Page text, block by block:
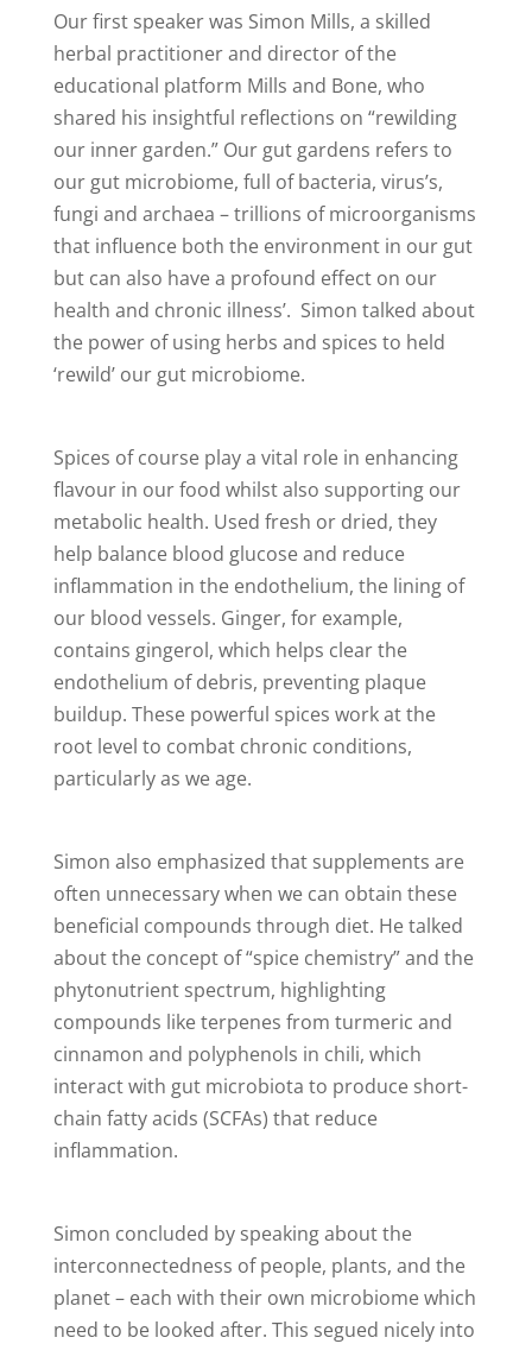
Our first speaker was Simon Mills, a skilled
herbal practitioner and director of the
educational platform Mills and Bone, who
shared his insightful reflections on “rewilding
our inner garden.” Our gut gardens refers to
our gut microbiome, full of bacteria, virus’s,
fungi and archaea – trillions of microorganisms
that influence both the environment in our gut
but can also have a profound effect on our
health and chronic illness’. Simon talked about
the power of using herbs and spices to held
‘rewild’ our gut microbiome.
Spices of course play a vital role in enhancing
flavour in our food whilst also supporting our
metabolic health. Used fresh or dried, they
help balance blood glucose and reduce
inflammation in the endothelium, the lining of
our blood vessels. Ginger, for example,
contains gingerol, which helps clear the
endothelium of debris, preventing plaque
buildup. These powerful spices work at the
root level to combat chronic conditions,
particularly as we age.
Simon also emphasized that supplements are
often unnecessary when we can obtain these
beneficial compounds through diet. He talked
about the concept of “spice chemistry” and the
phytonutrient spectrum, highlighting
compounds like terpenes from turmeric and
cinnamon and polyphenols in chili, which
interact with gut microbiota to produce short-
chain fatty acids (SCFAs) that reduce
inflammation.
Simon concluded by speaking about the
interconnectedness of people, plants, and the
planet – each with their own microbiome which
need to be looked after. This segued nicely into